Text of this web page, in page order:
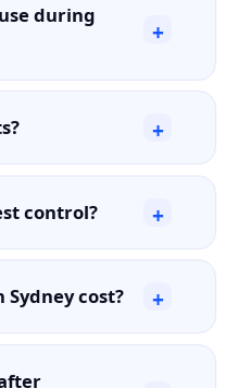
during
+
+
control? +
cost? +